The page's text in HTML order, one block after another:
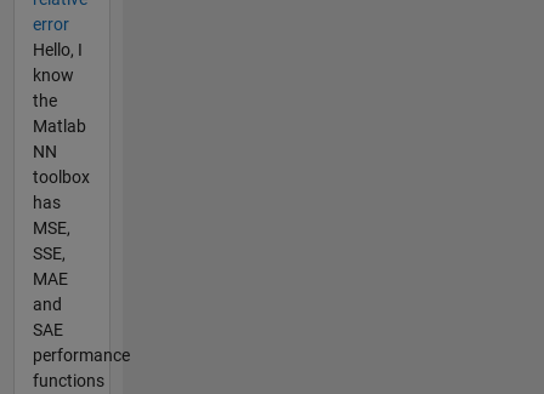
error
Hello, I
know
the
Matlab
NN
toolbox
has
MSE,
SSE,
MAE
and
SAE
performance
functions